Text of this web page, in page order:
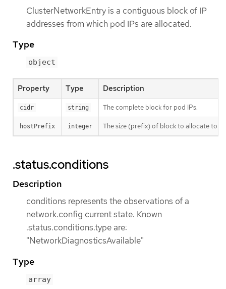
ClusterNetworkEntry is a contiguous block of IP
addresses from which pod IPs are allocated.
Type
object
Property Type Description
cidr string The complete block for pod IPs.
hostPrefix integer The size (prefix) of block to allocate to
.status.conditions
Description
conditions represents the observations of a
network.config current state. Known
.status.conditions.type are:
"NetworkDiagnosticsAvailable"
Type
array